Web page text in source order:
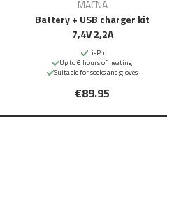
MACNA
Battery + USB charger kit
7,4V 2,2A
Li-Po
Up to 6 hours of heating
Suitable for socks and gloves
€89.95